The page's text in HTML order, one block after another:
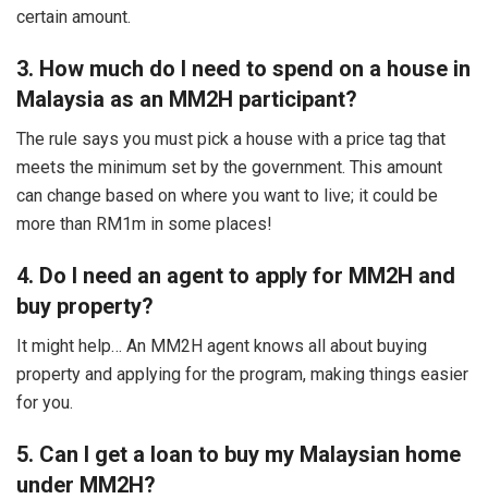
certain amount.
3. How much do I need to spend on a house in
Malaysia as an MM2H participant?
The rule says you must pick a house with a price tag that
meets the minimum set by the government. This amount
can change based on where you want to live; it could be
more than RM1m in some places!
4. Do I need an agent to apply for MM2H and
buy property?
It might help… An MM2H agent knows all about buying
property and applying for the program, making things easier
for you.
5. Can I get a loan to buy my Malaysian home
under MM2H?